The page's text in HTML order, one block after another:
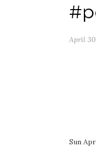
April
Sun